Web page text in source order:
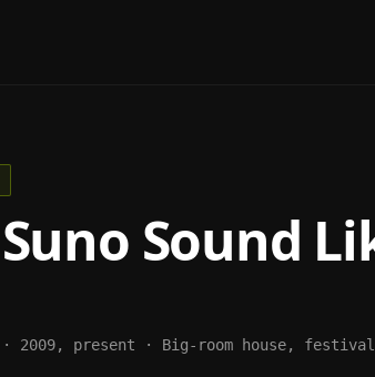
Suno Sound
2009, present · Big-room house, festival